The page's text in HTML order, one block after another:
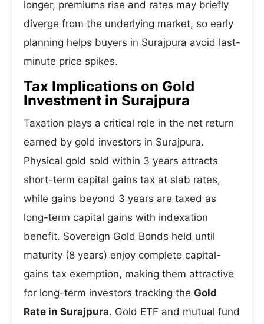
longer, premiums rise and rates may briefly
diverge from the underlying market, so early
planning helps buyers in Surajpura avoid last-
minute price spikes.
Tax Implications on Gold
Investment in Surajpura
Taxation plays a critical role in the net return
earned by gold investors in Surajpura.
Physical gold sold within 3 years attracts
short-term capital gains tax at slab rates,
while gains beyond 3 years are taxed as
long-term capital gains with indexation
benefit. Sovereign Gold Bonds held until
maturity (8 years) enjoy complete capital-
gains tax exemption, making them attractive
for long-term investors tracking the Gold
Rate in Surajpura. Gold ETF and mutual fund